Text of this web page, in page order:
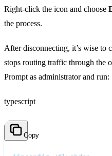
Right‑click the icon and choose
the process.
After disconnecting, it’s wise to
stops routing traffic through the
Prompt as administrator and run:
typescript
Copy